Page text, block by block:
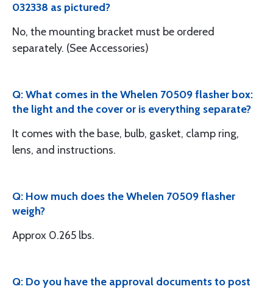
032338 as pictured?
No, the mounting bracket must be ordered
separately. (See Accessories)
Q: What comes in the Whelen 70509 flasher box:
the light and the cover or is everything separate?
It comes with the base, bulb, gasket, clamp ring,
lens, and instructions.
Q: How much does the Whelen 70509 flasher
weigh?
Approx 0.265 lbs.
Q: Do you have the approval documents to post